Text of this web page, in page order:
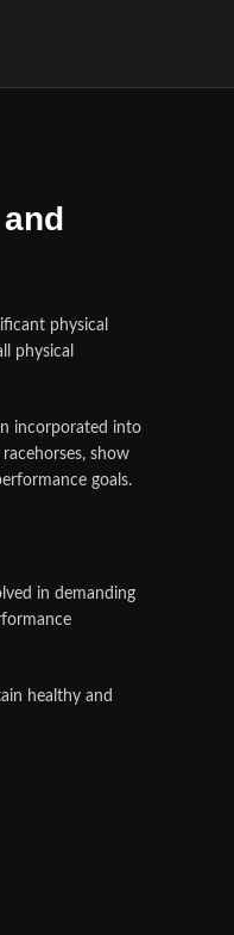
physical
physical
incorporated into
show
goals.
in demanding
healthy and